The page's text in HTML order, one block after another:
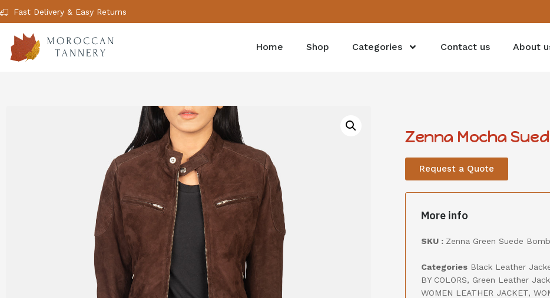
Fast Delivery & Easy Returns
Home Shop Categories Contact us About
Zenna Mocha
Request a Quote
More info
SKU : Zenna Green Suede
Categories Black Leather
BY COLORS, Green Leather
WOMEN LEATHER JACKET,